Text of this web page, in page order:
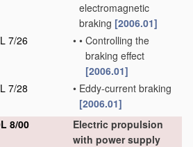
electromagnetic
braking [2006.01]
7/26
• • Controlling the
braking effect
[2006.01]
7/28
• Eddy-current braking
[2006.01]
8/00
Electric propulsion
with power supply